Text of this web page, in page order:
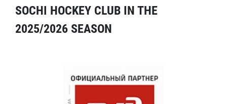
SOCHI HOCKEY CLUB IN THE
2025/2026 SEASON